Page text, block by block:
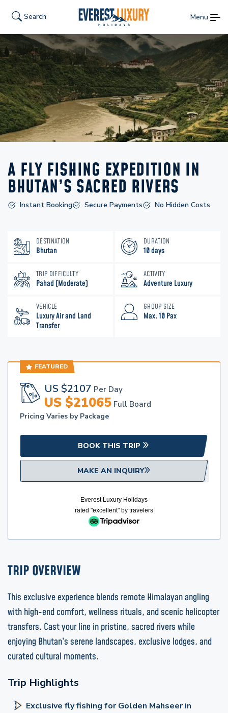
Search Menu
A FLY FISHING EXPEDITION IN
BHUTAN’S SACRED RIVERS
Instant Booking Secure Payments No Hidden Costs
DESTINATION
Bhutan
DURATION
10 days
TRIP DIFFICULTY
Pahad (Moderate)
ACTIVITY
Adventure Luxury
VEHICLE
Luxury Air and Land
Transfer
GROUP SIZE
Max. 10 Pax
FEATURED
US $2107 Per Day
US $21065 Full Board
Pricing Varies by Package
BOOK THIS TRIP
MAKE AN INQUIRY
Everest Luxury Holidays
rated "excellent" by travelers
TRIP OVERVIEW
This exclusive experience blends remote Himalayan angling
with high-end comfort, wellness rituals, and scenic helicopter
transfers. Cast your line in pristine, sacred rivers while
enjoying Bhutan’s serene landscapes, exclusive lodges, and
curated cultural moments.
Trip Highlights
Exclusive fly fishing for Golden Mahseer in